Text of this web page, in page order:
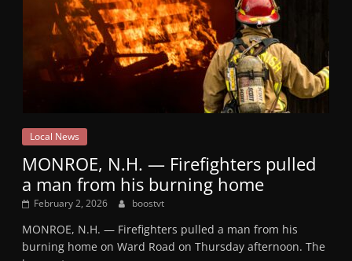
Local News
MONROE, N.H. — Firefighters pulled
a man from his burning home
February 2, 2026 boostvt
MONROE, N.H. — Firefighters pulled a man from his
burning home on Ward Road on Thursday afternoon. The